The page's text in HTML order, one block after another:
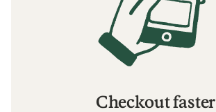
Checkout faster